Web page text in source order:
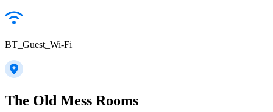
BT_Guest_Wi-Fi
The Old Mess Rooms